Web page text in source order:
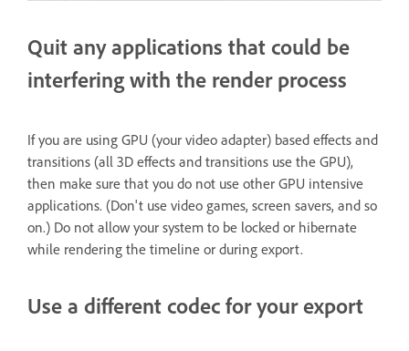
Quit any applications that could be
interfering with the render process
If you are using GPU (your video adapter) based effects and
transitions (all 3D effects and transitions use the GPU),
then make sure that you do not use other GPU intensive
applications. (Don't use video games, screen savers, and so
on.) Do not allow your system to be locked or hibernate
while rendering the timeline or during export.
Use a different codec for your export